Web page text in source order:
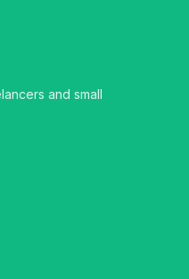
and small